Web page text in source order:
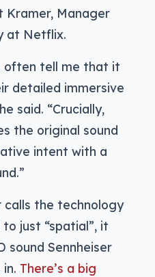
Kramer, Manager
at Netflix.
often tell me that it
detailed immersive
said. “Crucially,
the original sound
intent with a
calls the technology
to just “spatial”, it
sound Sennheiser
There’s a big